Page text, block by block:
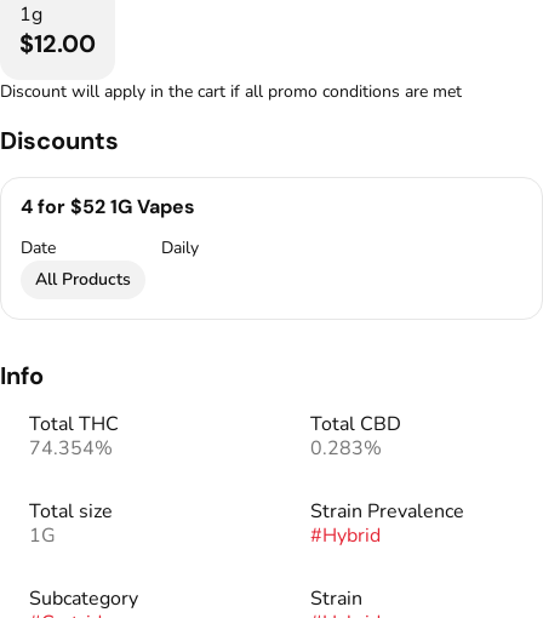
1g
$12.00
Discount will apply in the cart if all promo conditions are met
Discounts
4 for $52 1G Vapes
Date
Daily
All Products
Info
Total THC
74.354%
Total CBD
0.283%
Total size
1G
Strain Prevalence
#Hybrid
Subcategory
Strain